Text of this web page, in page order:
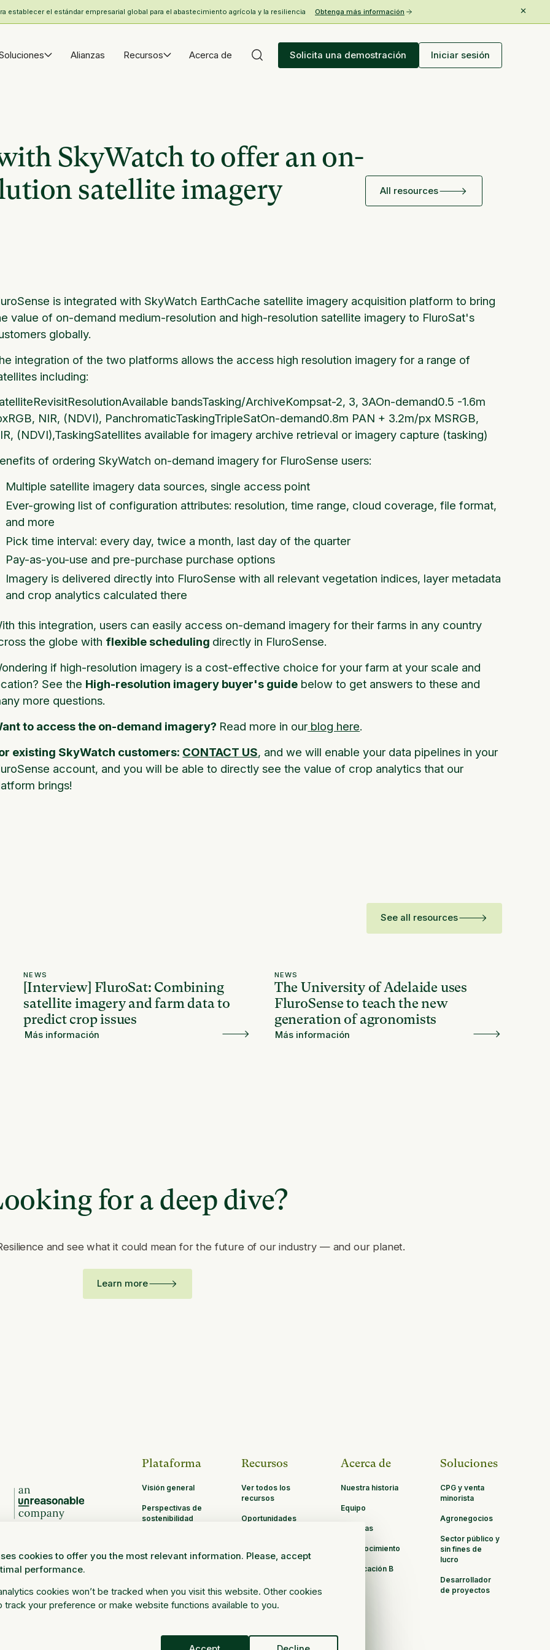
cookies to offer you the most relevant information. Please, accept
performance.
cookies won’t be tracked when you visit this website. Other cookies
track your preference or make website functions available to you.
establecer el estándar empresarial global para el abastecimiento agrícola y la resiliencia Obtenga más información
Alianzas Recursos Acerca de Solicita una demostración Iniciar sesión
SkyWatch to offer an on-
satellite imagery
All resources
is integrated with SkyWatch EarthCache satellite imagery acquisition platform to bring
value of on-demand medium-resolution and high-resolution satellite imagery to FluroSat's
globally.
integration of the two platforms allows the access high resolution imagery for a range of
including:
bandsTasking/ArchiveKompsat-2, 3, 3AOn-demand0.5 -1.6m
NIR, (NDVI), PanchromaticTaskingTripleSatOn-demand0.8m PAN + 3.2m/px MSRGB,
(NDVI),TaskingSatellites available for imagery archive retrieval or imagery capture (tasking)
of ordering SkyWatch on-demand imagery for FluroSense users:
Multiple satellite imagery data sources, single access point
Ever-growing list of configuration attributes: resolution, time range, cloud coverage, file format,
and more
Pick time interval: every day, twice a month, last day of the quarter
Pay-as-you-use and pre-purchase purchase options
Imagery is delivered directly into FluroSense with all relevant vegetation indices, layer metadata
and crop analytics calculated there
this integration, users can easily access on-demand imagery for their farms in any country
the globe with flexible scheduling directly in FluroSense.
if high-resolution imagery is a cost-effective choice for your farm at your scale and
See the High-resolution imagery buyer's guide below to get answers to these and
more questions.
to access the on-demand imagery? Read more in our blog here.
existing SkyWatch customers: CONTACT US, and we will enable your data pipelines in your
account, and you will be able to directly see the value of crop analytics that our
brings!
See all resources
NEWS
[Interview] FluroSat: Combining
satellite imagery and farm data to
predict crop issues
Más información
NEWS
The University of Adelaide uses
FluroSense to teach the new
generation of agronomists
Más información
for a deep dive?
and see what it could mean for the future of our industry — and our planet.
Learn more
Plataforma
Visión general
Perspectivas de
sostenibilidad
Investigación y
Iniciar sesión
Recursos
Ver todos los
recursos
Oportunidades
Acerca de
Nuestra historia
Equipo
Carreras
Reconocimiento
Certificación B
Soluciones
CPG y venta
minorista
Agronegocios
Sector público y
sin fines de
lucro
Desarrollador
de proyectos